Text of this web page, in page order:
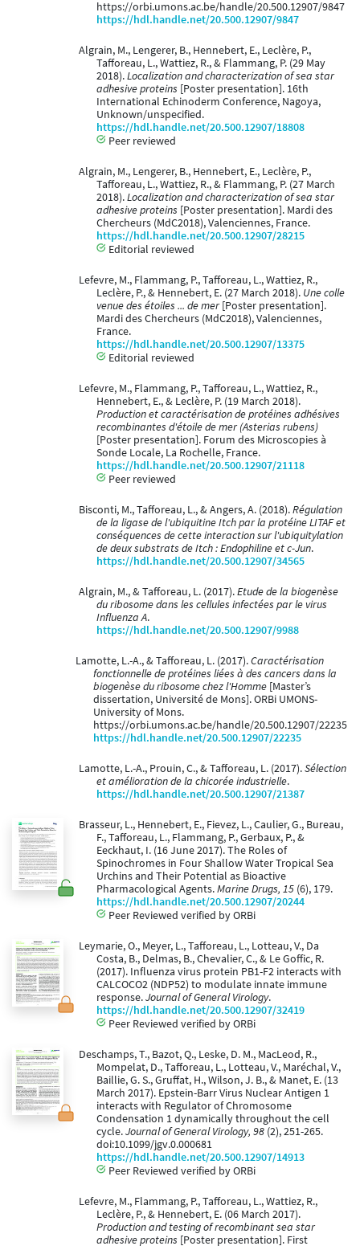
https://orbi.umons.ac.be/handle/20.500.12907/9847
https://hdl.handle.net/20.500.12907/9847
Algrain, M., Lengerer, B., Hennebert, E., Leclère, P.,
Tafforeau, L., Wattiez, R., & Flammang, P. (29 May
2018).Localization and characterization of sea star
adhesive proteins [Poster presentation]. 16th
International Echinoderm Conference, Nagoya,
Unknown/unspecified.
https://hdl.handle.net/20.500.12907/18808
Peer reviewed
Algrain, M., Lengerer, B., Hennebert, E., Leclère, P.,
Tafforeau, L., Wattiez, R., & Flammang, P. (27 March
2018).Localization and characterization of sea star
adhesive proteins [Poster presentation]. Mardi des
Chercheurs (MdC2018), Valenciennes, France.
https://hdl.handle.net/20.500.12907/28215
Editorial reviewed
Lefevre, M., Flammang, P., Tafforeau, L., Wattiez, R.,
Leclère, P., & Hennebert, E. (27 March 2018). Une colle
venue des étoiles ... de mer[Poster presentation].
Mardi des Chercheurs (MdC2018), Valenciennes,
France.
https://hdl.handle.net/20.500.12907/13375
Editorial reviewed
Lefevre, M., Flammang, P., Tafforeau, L., Wattiez, R.,
Hennebert, E., & Leclère, P. (19 March 2018).
Production et caractérisation de protéines adhésives
recombinantes d'étoile de mer (Asterias rubens)
[Poster presentation]. Forum des Microscopies à
Sonde Locale, La Rochelle, France.
https://hdl.handle.net/20.500.12907/21118
Peer reviewed
Bisconti, M., Tafforeau, L., & Angers, A. (2018).Régulation
de la ligase de l'ubiquitine Itch par la protéine LITAF et
conséquences de cette interaction sur l'ubiquitylation
de deux substrats de Itch : Endophiline et c-Jun.
https://hdl.handle.net/20.500.12907/34565
Algrain, M., & Tafforeau, L. (2017).Etude de la biogenèse
du ribosome dans les cellules infectées par le virus
Influenza A.
https://hdl.handle.net/20.500.12907/9988
Lamotte, L.-A., & Tafforeau, L. (2017).Caractérisation
fonctionnelle de protéines liées à des cancers dans la
biogenèse du ribosome chez l'Homme [Master’s
dissertation, Université de Mons]. ORBi UMONS-
University of Mons.
https://orbi.umons.ac.be/handle/20.500.12907/22235
https://hdl.handle.net/20.500.12907/22235
Lamotte, L.-A., Prouin, C., & Tafforeau, L. (2017).Sélection
et amélioration de la chicorée industrielle.
https://hdl.handle.net/20.500.12907/21387
Brasseur, L., Hennebert, E., Fievez, L., Caulier, G., Bureau,
F., Tafforeau, L., Flammang, P., Gerbaux, P., &
Eeckhaut, I. (16 June 2017). The Roles of
Spinochromes in Four Shallow Water Tropical Sea
Urchins and Their Potential as Bioactive
Pharmacological Agents.Marine Drugs, 15 (6), 179.
https://hdl.handle.net/20.500.12907/20244
Peer Reviewed verified by ORBi
Leymarie, O., Meyer, L., Tafforeau, L., Lotteau, V., Da
Costa, B., Delmas, B., Chevalier, C., & Le Goffic, R.
(2017). Influenza virus protein PB1-F2 interacts with
CALCOCO2 (NDP52) to modulate innate immune
response.Journal of General Virology.
https://hdl.handle.net/20.500.12907/32419
Peer Reviewed verified by ORBi
Deschamps, T., Bazot, Q., Leske, D. M., MacLeod, R.,
Mompelat, D., Tafforeau, L., Lotteau, V., Maréchal, V.,
Baillie, G. S., Gruffat, H., Wilson, J. B., & Manet, E. (13
March 2017). Epstein-Barr Virus Nuclear Antigen 1
interacts with Regulator of Chromosome
Condensation 1 dynamically throughout the cell
cycle.Journal of General Virology, 98 (2), 251-265.
doi:10.1099/jgv.0.000681
https://hdl.handle.net/20.500.12907/14913
Peer Reviewed verified by ORBi
Lefevre, M., Flammang, P., Tafforeau, L., Wattiez, R.,
Leclère, P., & Hennebert, E. (06 March 2017).
Production and testing of recombinant sea star
adhesive proteins [Poster presentation]. First